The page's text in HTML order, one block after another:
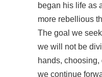
began his life as
more rebellious
The goal we
we will not be
hands, choosing,
we continue